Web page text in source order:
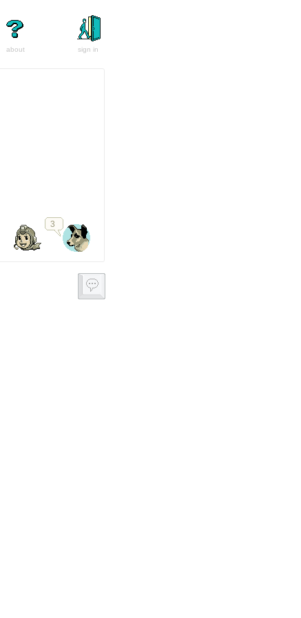
about sign in
3